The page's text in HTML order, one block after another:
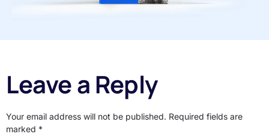
Leave a Reply
Your email address will not be published. Required fields are
marked *